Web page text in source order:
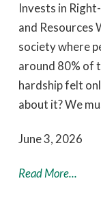
Invests in
and Resources
society where
around 80% of
hardship felt
about it? We
June 3, 2026
Read More...